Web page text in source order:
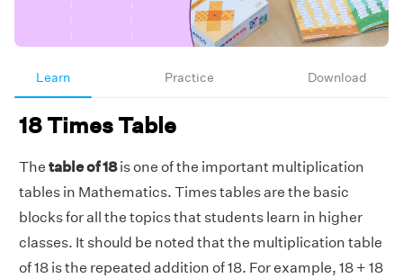
Learn Practice Download
18 Times Table
The table of 18is one of the important multiplication
tables in Mathematics. Times tables are the basic
blocks for all the topics that students learn in higher
classes. It should be noted that the multiplication table
of 18 is the repeated addition of 18. For example, 18 + 18